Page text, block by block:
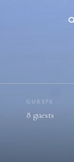
GUESTS
8 guests